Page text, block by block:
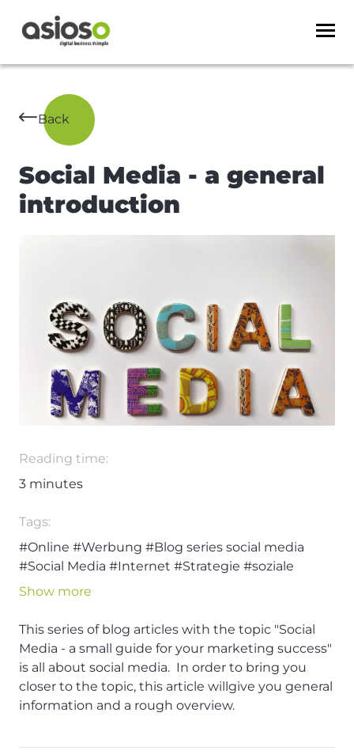
Back
Social Media - a general
introduction
Reading time:
3 minutes
Tags:
#Online #Werbung #Blog series social media
#Social Media #Internet #Strategie #soziale
Medien #User
Show more
This series of blog articles with the topic "Social
Media - a small guide for your marketing success"
is all about social media. In order to bring you
closer to the topic, this article willgive you general
information and a rough overview.